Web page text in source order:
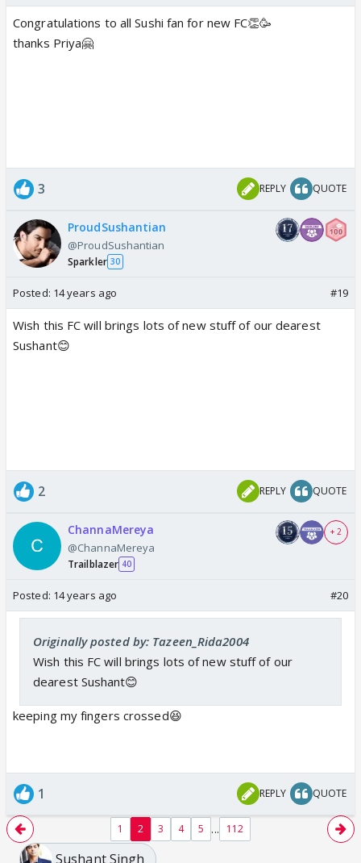
Congratulations to all Sushi fan for new FC👏🥳
thanks Priya🤗
3 REPLY QUOTE
ProudSushantian
@ProudSushantian
Sparkler 30
Posted: 14 years ago #19
Wish this FC will brings lots of new stuff of our dearest
Sushant😊
2 REPLY QUOTE
ChannaMereya
@ChannaMereya
Trailblazer 40
+ 2
Posted: 14 years ago #20
Originally posted by: Tazeen_Rida2004
Wish this FC will brings lots of new stuff of our
dearest Sushant😊
keeping my fingers crossed😆
1 REPLY QUOTE
1 2 3 4 5 ... 112
Sushant Singh